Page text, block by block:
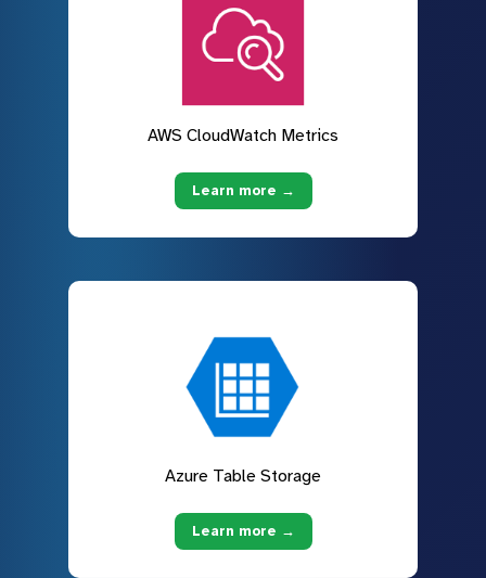
AWS CloudWatch Metrics
Learn more →
Azure Table Storage
Learn more →